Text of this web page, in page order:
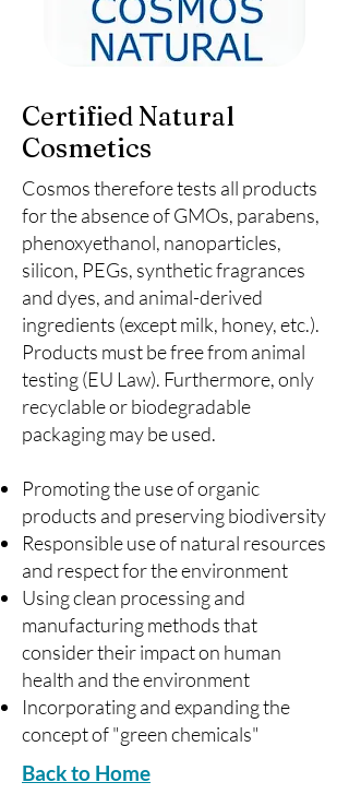
Certified Natural
Cosmetics
Cosmos therefore tests all products
for the absence of GMOs, parabens,
phenoxyethanol, nanoparticles,
silicon, PEGs, synthetic fragrances
and dyes, and animal-derived
ingredients (except milk, honey, etc.).
Products must be free from animal
testing (EU Law). Furthermore, only
recyclable or biodegradable
packaging may be used.
Promoting the use of organic
products and preserving biodiversity
Responsible use of natural resources
and respect for the environment
Using clean processing and
manufacturing methods that
consider their impact on human
health and the environment
Incorporating and expanding the
concept of "green chemicals"
Back to Home